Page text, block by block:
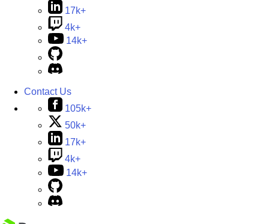
17k+
4k+
14k+
Contact Us
105k+
50k+
17k+
4k+
14k+